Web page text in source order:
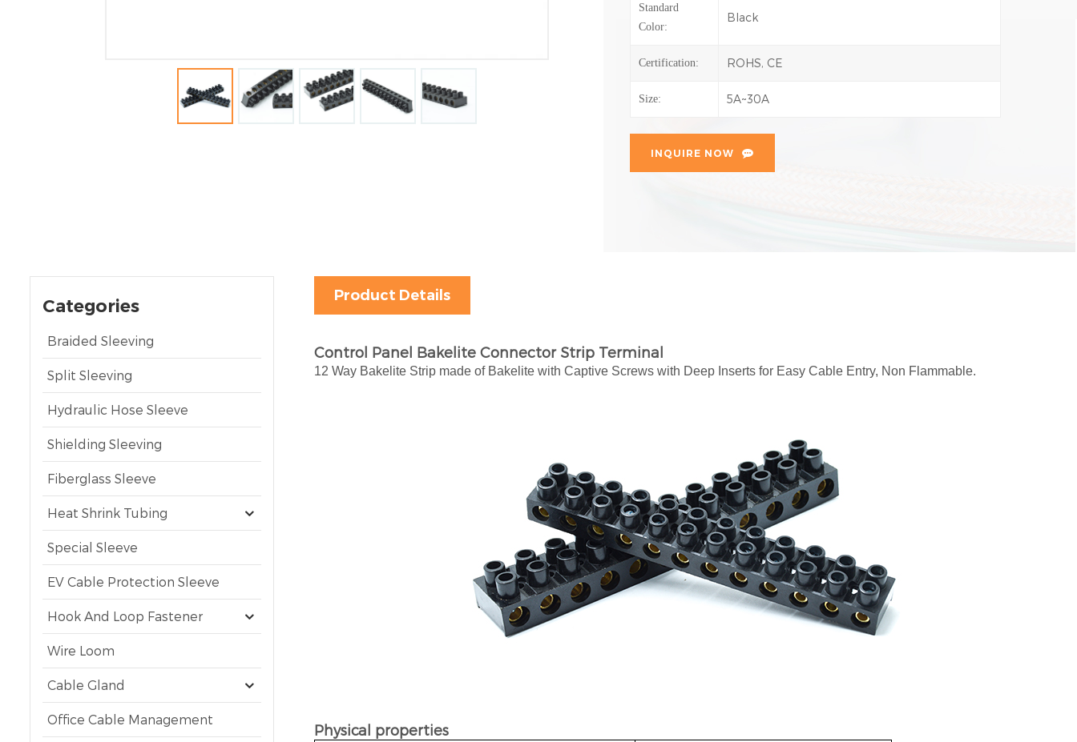
Standard
Color:
Black
Certification: ROHS, CE
Size: 5A~30A
INQUIRE NOW
Categories
Braided Sleeving
Split Sleeving
Hydraulic Hose Sleeve
Shielding Sleeving
Fiberglass Sleeve
Heat Shrink Tubing
Special Sleeve
EV Cable Protection Sleeve
Hook And Loop Fastener
Wire Loom
Cable Gland
Office Cable Management
Product Details
Control Panel Bakelite Connector Strip Terminal
12 Way Bakelite Strip made of Bakelite with Captive Screws with Deep Inserts for Easy Cable Entry, Non Flammable.
Physical properties